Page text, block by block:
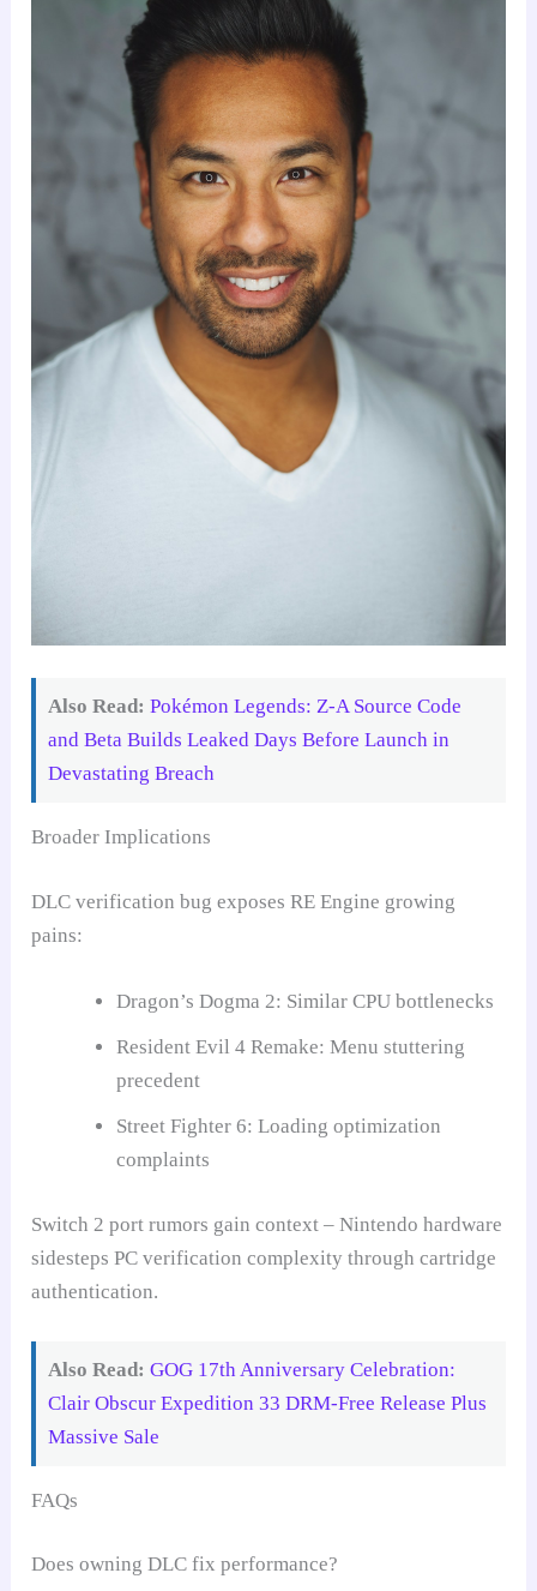
Also Read: Pokémon Legends: Z-A Source Code
and Beta Builds Leaked Days Before Launch in
Devastating Breach
Broader Implications
DLC verification bug exposes RE Engine growing
pains:
Dragon’s Dogma 2: Similar CPU bottlenecks
Resident Evil 4 Remake: Menu stuttering
precedent
Street Fighter 6: Loading optimization
complaints
Switch 2 port rumors gain context – Nintendo hardware
sidesteps PC verification complexity through cartridge
authentication.
Also Read: GOG 17th Anniversary Celebration:
Clair Obscur Expedition 33 DRM-Free Release Plus
Massive Sale
FAQs
Does owning DLC fix performance?